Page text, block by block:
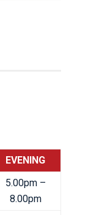
EVENING
5.00pm –
8.00pm